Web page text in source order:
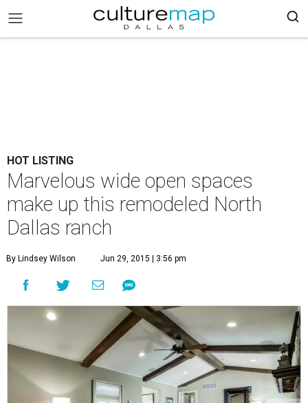
HOT LISTING
Marvelous wide open spaces
make up this remodeled North
Dallas ranch
By Lindsey Wilson Jun 29, 2015 | 3:56 pm